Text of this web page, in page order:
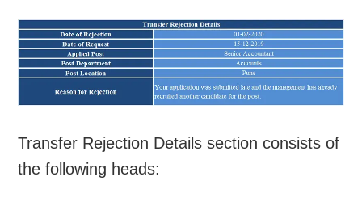
Transfer Rejection Details section consists of
the following heads: